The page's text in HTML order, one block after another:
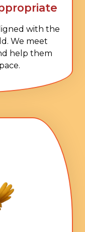
with the
We meet
help them